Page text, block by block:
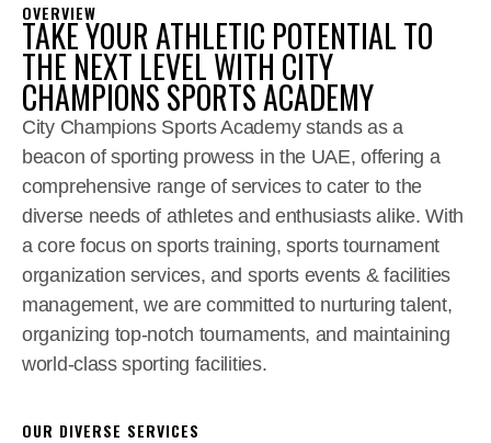
OVERVIEW
TAKE YOUR ATHLETIC POTENTIAL TO
THE NEXT LEVEL WITH CITY
CHAMPIONS SPORTS ACADEMY
City Champions Sports Academy stands as a
beacon of sporting prowess in the UAE, offering a
comprehensive range of services to cater to the
diverse needs of athletes and enthusiasts alike. With
a core focus on sports training, sports tournament
organization services, and sports events & facilities
management, we are committed to nurturing talent,
organizing top-notch tournaments, and maintaining
world-class sporting facilities.
OUR DIVERSE SERVICES